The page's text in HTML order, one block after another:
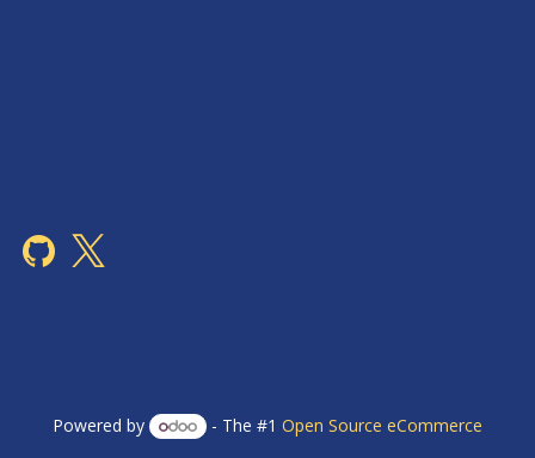
Powered by - The #1Open Source eCommerce